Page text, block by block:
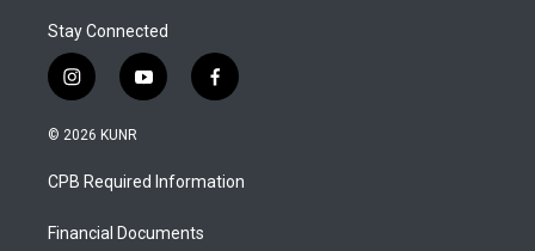
Stay Connected
i
n
s
a
g
a
y
o
u
b
f
a
b
o
© 2026 KUNR
CPB Required Information
Financial Documents